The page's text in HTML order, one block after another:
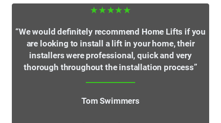
★★★★★
“We would definitely recommend Home Lifts if you
are looking to install a lift in your home, their
installers were professional, quick and very
thorough throughout the installation process”
Tom Swimmers